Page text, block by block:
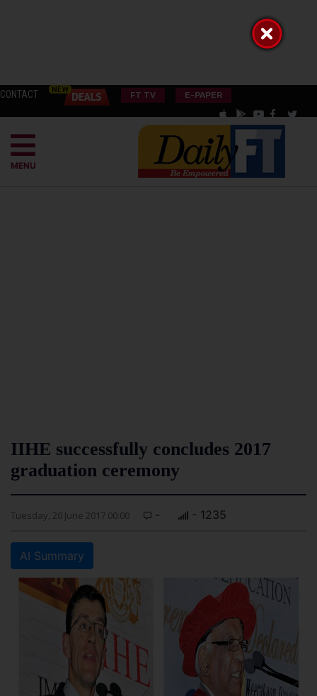
CONTACT FT TV E-PAPER
MENU
IIHE successfully concludes 2017
graduation ceremony
Tuesday, 20 June 2017 00:00 - - 1235
AI Summary